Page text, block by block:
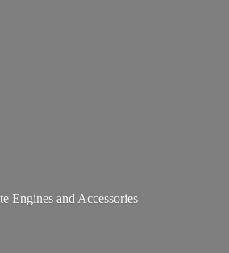
Engines and Accessories